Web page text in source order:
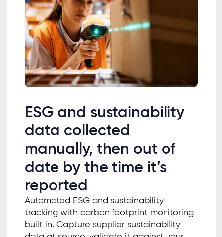
ESG and sustainability
data collected
manually, then out of
date by the time it’s
reported
Automated ESG and sustainability
tracking with carbon footprint monitoring
built in. Capture supplier sustainability